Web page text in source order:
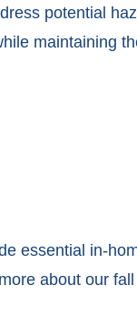
potential
maintaining
essential in-
about our